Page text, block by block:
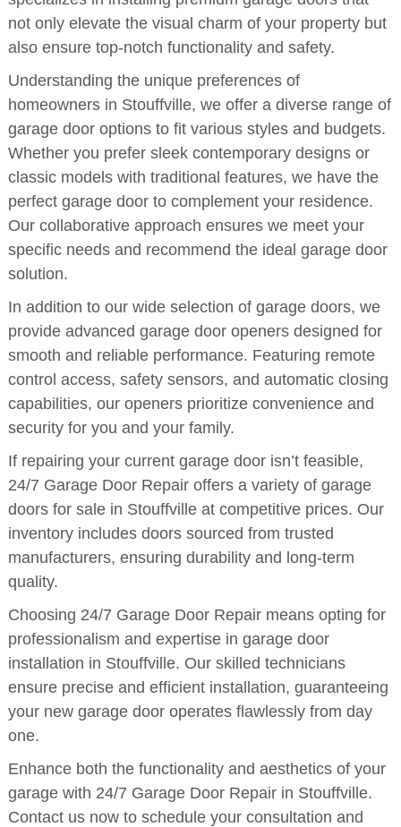
not only elevate the visual charm of your property but
also ensure top-notch functionality and safety.
Understanding the unique preferences of
homeowners in Stouffville, we offer a diverse range of
garage door options to fit various styles and budgets.
Whether you prefer sleek contemporary designs or
classic models with traditional features, we have the
perfect garage door to complement your residence.
Our collaborative approach ensures we meet your
specific needs and recommend the ideal garage door
solution.
In addition to our wide selection of garage doors, we
provide advanced garage door openers designed for
smooth and reliable performance. Featuring remote
control access, safety sensors, and automatic closing
capabilities, our openers prioritize convenience and
security for you and your family.
If repairing your current garage door isn’t feasible,
24/7 Garage Door Repair offers a variety of garage
doors for sale in Stouffville at competitive prices. Our
inventory includes doors sourced from trusted
manufacturers, ensuring durability and long-term
quality.
Choosing 24/7 Garage Door Repair means opting for
professionalism and expertise in garage door
installation in Stouffville. Our skilled technicians
ensure precise and efficient installation, guaranteeing
your new garage door operates flawlessly from day
one.
Enhance both the functionality and aesthetics of your
garage with 24/7 Garage Door Repair in Stouffville.
Contact us now to schedule your consultation and